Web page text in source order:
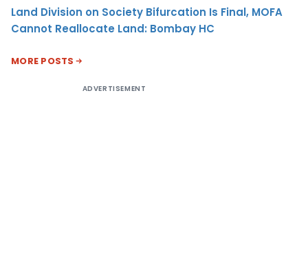
Land Division on Society Bifurcation Is Final, MOFA
Cannot Reallocate Land: Bombay HC
MORE POSTS
ADVERTISEMENT